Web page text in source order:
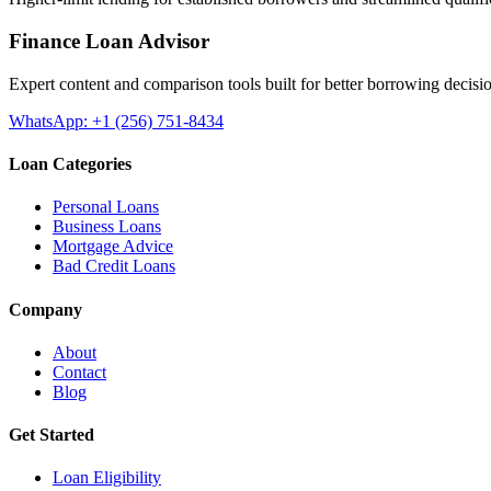
Finance Loan Advisor
Expert content and comparison tools built for better borrowing
WhatsApp: +1 (256) 751-8434
Loan Categories
Personal Loans
Business Loans
Mortgage Advice
Bad Credit Loans
Company
About
Contact
Blog
Get Started
Loan Eligibility